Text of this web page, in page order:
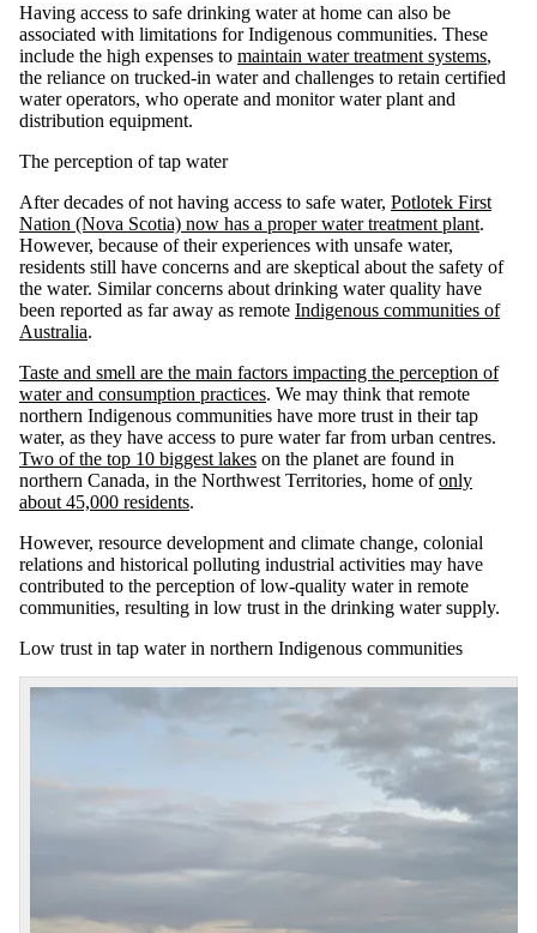
Having access to safe drinking water at home can also be
associated with limitations for Indigenous communities. These
include the high expenses to maintain water treatment systems,
the reliance on trucked-in water and challenges to retain certified
water operators, who operate and monitor water plant and
distribution equipment.
The perception of tap water
After decades of not having access to safe water, Potlotek First
Nation (Nova Scotia) now has a proper water treatment plant.
However, because of their experiences with unsafe water,
residents still have concerns and are skeptical about the safety of
the water. Similar concerns about drinking water quality have
been reported as far away as remote Indigenous communities of
Australia.
Taste and smell are the main factors impacting the perception of
water and consumption practices. We may think that remote
northern Indigenous communities have more trust in their tap
water, as they have access to pure water far from urban centres.
Two of the top 10 biggest lakes on the planet are found in
northern Canada, in the Northwest Territories, home ofonly
about 45,000 residents.
However, resource development and climate change, colonial
relations and historical polluting industrial activities may have
contributed to the perception of low-quality water in remote
communities, resulting in low trust in the drinking water supply.
Low trust in tap water in northern Indigenous communities